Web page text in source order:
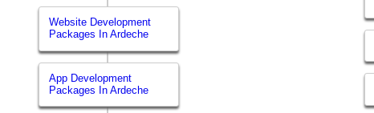
Website Development
Packages In Ardeche
App Development
Packages In Ardeche